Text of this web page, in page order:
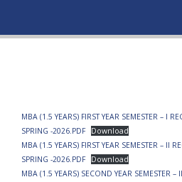
MBA (1.5 YEARS) FIRST YEAR SEMESTER – I
SPRING -2026.PDF
Download
MBA (1.5 YEARS) FIRST YEAR SEMESTER – II
SPRING -2026.PDF
Download
MBA (1.5 YEARS) SECOND YEAR SEMESTER